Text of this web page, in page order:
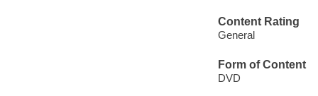
Content Rating
General
Form of Content
DVD